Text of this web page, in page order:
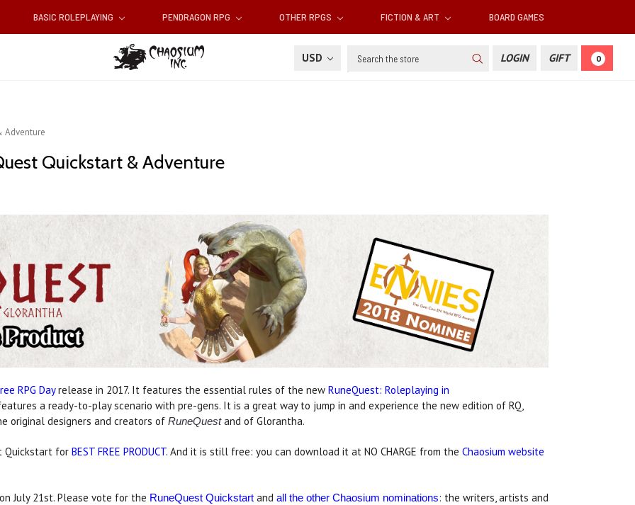
BASIC ROLEPLAYING PENDRAGON RPG OTHER RPGS FICTION & ART BOARD GAMES
USD Search LOGIN GIFT 0
Adventure
Quickstart & Adventure
RPG Dayrelease in 2017. It features the essential rules of the new RuneQuest: Roleplaying in
a ready-to-play scenario with pre-gens. It is a great way to jump in and experience the new edition of RQ,
original designers and creators of RuneQuestand of Glorantha.
Quickstart for BEST FREE PRODUCT. And it is still free: you can download it at NO CHARGE from the Chaosium website
July 21st. Please vote for the RuneQuest Quickstart and all the other Chaosium nominations: the writers, artists and